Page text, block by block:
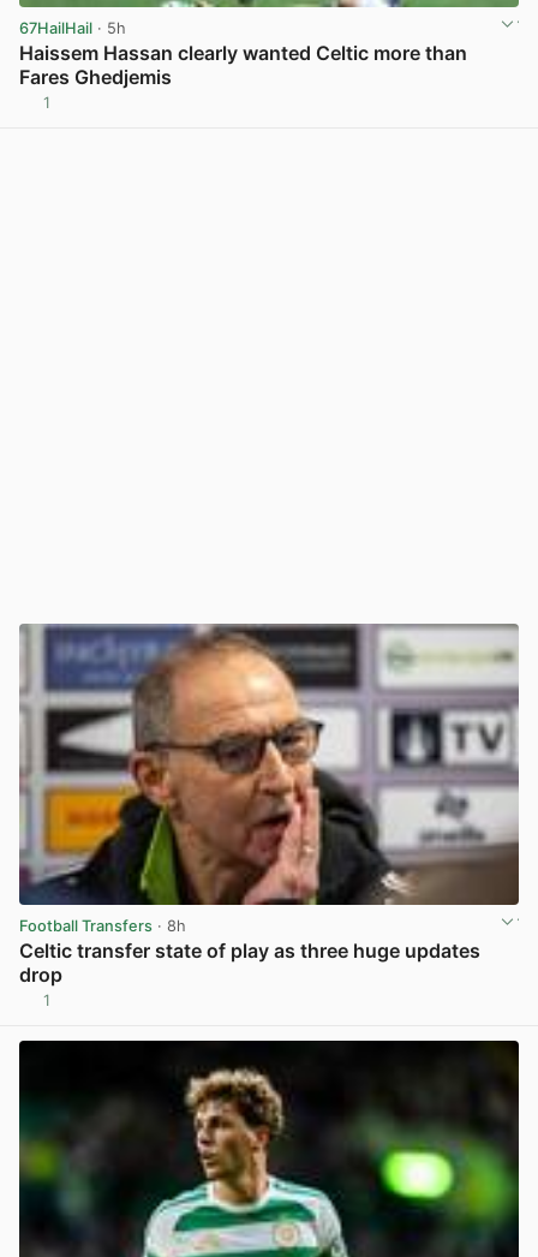
67HailHail · 5h
Haissem Hassan clearly wanted Celtic more than
Fares Ghedjemis
1
Football Transfers · 8h
Celtic transfer state of play as three huge updates
drop
1